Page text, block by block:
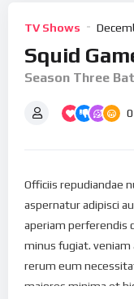
TV Shows
Squid
Season Three
0
Officiis repudiandae
aspernatur adipisci
aperiam perferendis
minus fugiat. veniam
rerum eum
maiores minima et